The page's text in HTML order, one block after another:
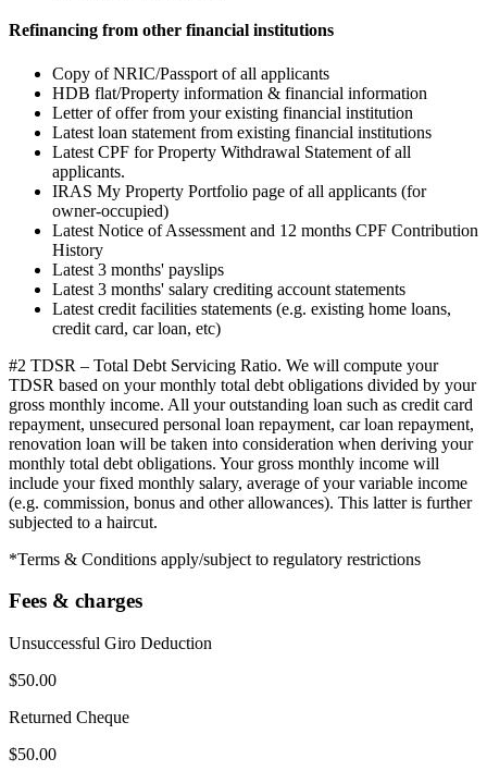
Refinancing from other financial institutions
Copy of NRIC/Passport of all applicants
HDB flat/Property information & financial information
Letter of offer from your existing financial institution
Latest loan statement from existing financial institutions
Latest CPF for Property Withdrawal Statement of all
applicants.
IRAS My Property Portfolio page of all applicants (for
owner-occupied)
Latest Notice of Assessment and 12 months CPF Contribution
History
Latest 3 months' payslips
Latest 3 months' salary crediting account statements
Latest credit facilities statements (e.g. existing home loans,
credit card, car loan, etc)
#2 TDSR – Total Debt Servicing Ratio. We will compute your
TDSR based on your monthly total debt obligations divided by your
gross monthly income. All your outstanding loan such as credit card
repayment, unsecured personal loan repayment, car loan repayment,
renovation loan will be taken into consideration when deriving your
monthly total debt obligations. Your gross monthly income will
include your fixed monthly salary, average of your variable income
(e.g. commission, bonus and other allowances). This latter is further
subjected to a haircut.
*Terms & Conditions apply/subject to regulatory restrictions
Fees & charges
Unsuccessful Giro Deduction
$50.00
Returned Cheque
$50.00